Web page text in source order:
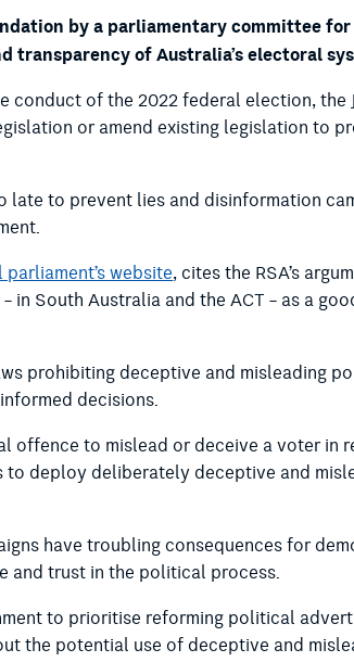
by a parliamentary committee
of Australia’s electoral
of the 2022 federal election, the
or amend existing legislation to
to prevent lies and disinformation
website, cites the RSA’s
South Australia and the ACT – as a
prohibiting deceptive and misleading
decisions.
offence to mislead or deceive a voter in
deploy deliberately deceptive and
have troubling consequences for
and trust in the political process.
to prioritise reforming political
the potential use of deceptive and